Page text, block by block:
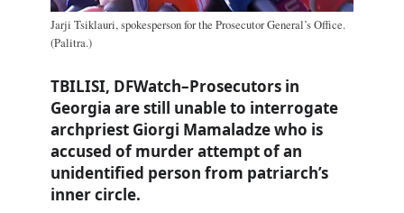
Jarji Tsiklauri, spokesperson for the Prosecutor General’s Office.
(Palitra.)
TBILISI, DFWatch–Prosecutors in
Georgia are still unable to interrogate
archpriest Giorgi Mamaladze who is
accused of murder attempt of an
unidentified person from patriarch’s
inner circle.